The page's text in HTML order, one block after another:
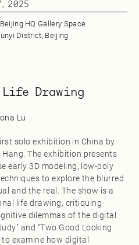
2025
HQ Gallery Space
District, Beijing
Life Drawing
Lu
solo exhibition in China by
The exhibition presents
early 3D modeling, low-poly
to explore the blurred
and the real. The show is a
life drawing, critiquing
dilemmas of the digital
and "Two Good Looking
examine how digital